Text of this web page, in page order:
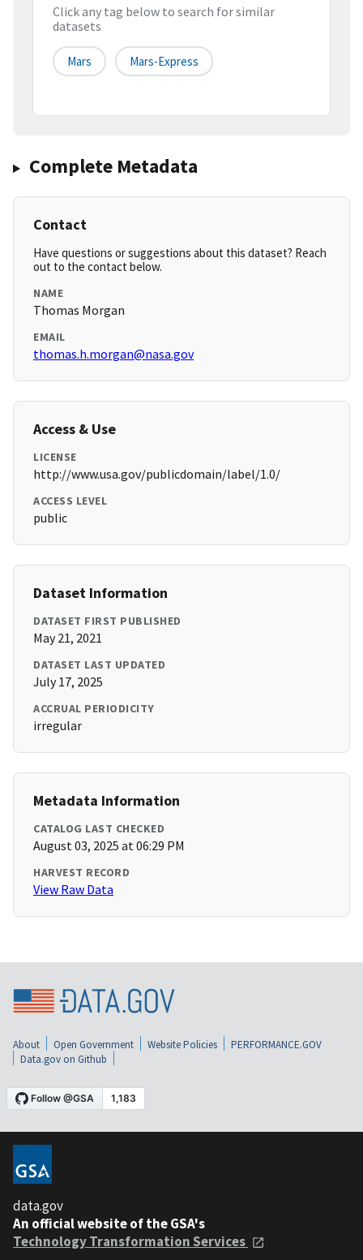
Click any tag below to search for similar
datasets
Mars Mars-Express
Complete Metadata
Contact
Have questions or suggestions about this dataset? Reach
out to the contact below.
NAME
Thomas Morgan
EMAIL
thomas.h.morgan@nasa.gov
Access & Use
LICENSE
http://www.usa.gov/publicdomain/label/1.0/
ACCESS LEVEL
public
Dataset Information
DATASET FIRST PUBLISHED
May 21, 2021
DATASET LAST UPDATED
July 17, 2025
ACCRUAL PERIODICITY
irregular
Metadata Information
CATALOG LAST CHECKED
August 03, 2025 at 06:29 PM
HARVEST RECORD
View Raw Data
About Open Government Website Policies
PERFORMANCE.GOV
Data.gov on Github
data.gov
An official website of the GSA's
Technology Transformation Services